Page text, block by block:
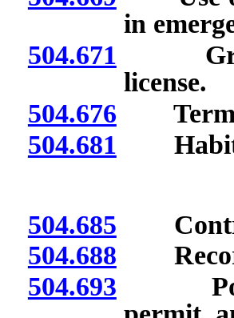
in
504.671
license.
504.676
504.681
504.685
504.688
504.693